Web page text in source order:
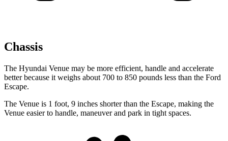
Chassis
The Hyundai Venue may be more efficient, handle and accelerate
better because it weighs about 700 to 850 pounds less than the Ford
Escape.
The Venue is 1 foot, 9 inches shorter than the Escape, making the
Venue easier to handle, maneuver and park in tight spaces.